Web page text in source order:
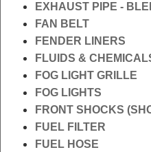
EXHAUST PIPE -
FAN BELT
FENDER LINERS
FLUIDS &
FOG LIGHT GRILLE
FOG LIGHTS
FRONT SHOCKS
FUEL FILTER
FUEL HOSE